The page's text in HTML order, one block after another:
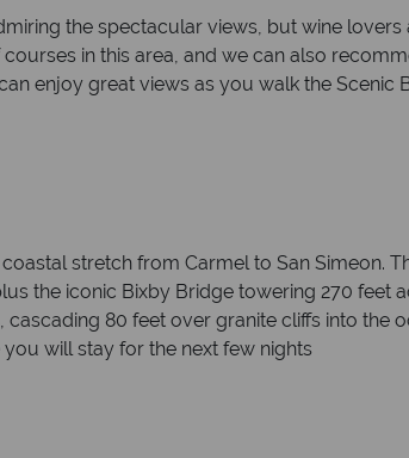
the spectacular views, but wine
in this area, and we can also
enjoy great views as you walk the Scenic
stretch from Carmel to San Simeon.
the iconic Bixby Bridge towering 270 feet
80 feet over granite cliffs into the
will stay for the next few nights